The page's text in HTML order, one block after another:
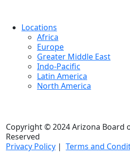
Locations
Africa
Europe
Greater Middle East
Indo-Pacific
Latin America
North America
Copyright © 2024 Arizona Board
Reserved
Privacy Policy | Terms and